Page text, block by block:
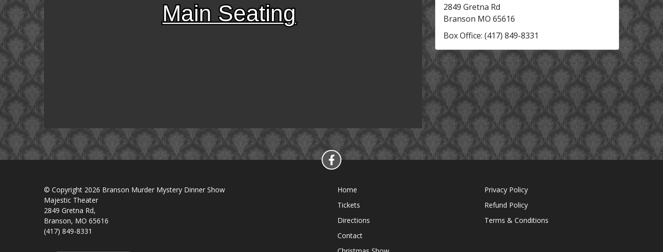
Main Seating
2849 Gretna Rd
Branson MO 65616
Box Office: (417) 849-8331
© Copyright 2026 Branson Murder Mystery Dinner Show
Majestic Theater
2849 Gretna Rd,
Branson, MO 65616
(417) 849-8331
Home
Tickets
Directions
Contact
Privacy Policy
Refund Policy
Terms & Conditions